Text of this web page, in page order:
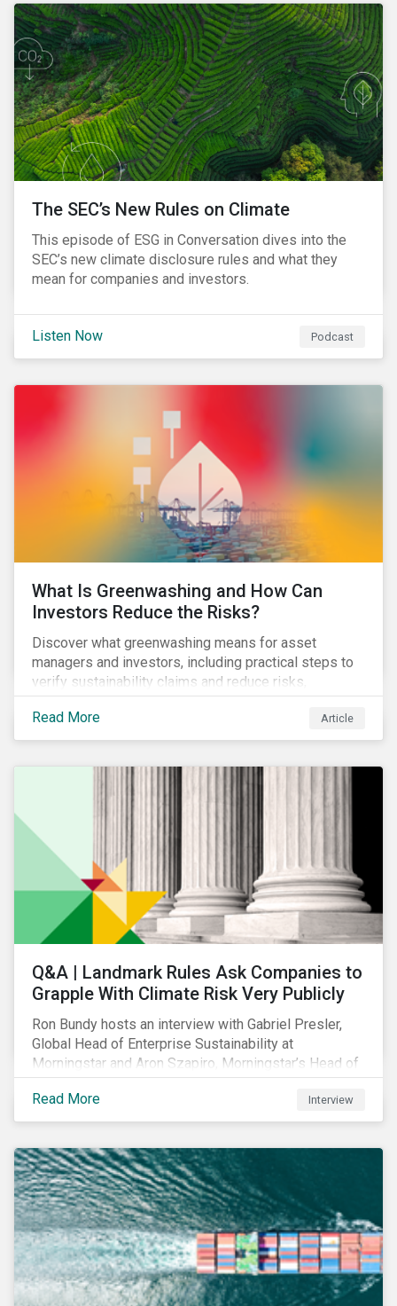
The SEC’s New Rules on Climate
This episode of ESG in Conversation dives into the
SEC’s new climate disclosure rules and what they
mean for companies and investors.
Listen Now Podcast
What Is Greenwashing and How Can
Investors Reduce the Risks?
Discover what greenwashing means for asset
managers and investors, including practical steps to
verify sustainability claims and reduce risks,
informed by the latest regulations and industry
examples.
Read More Article
Q&A | Landmark Rules Ask Companies to
Grapple With Climate Risk Very Publicly
Ron Bundy hosts an interview with Gabriel Presler,
Global Head of Enterprise Sustainability at
Morningstar and Aron Szapiro, Morningstar’s Head of
Retirement Studies and Public Policy, to discuss
what the new SEC rule and other climate regulations
mean.
Read More Interview